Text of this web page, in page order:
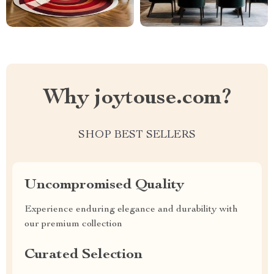
Why joytouse.com?
SHOP BEST SELLERS
Uncompromised Quality
Experience enduring elegance and durability with
our premium collection
Curated Selection